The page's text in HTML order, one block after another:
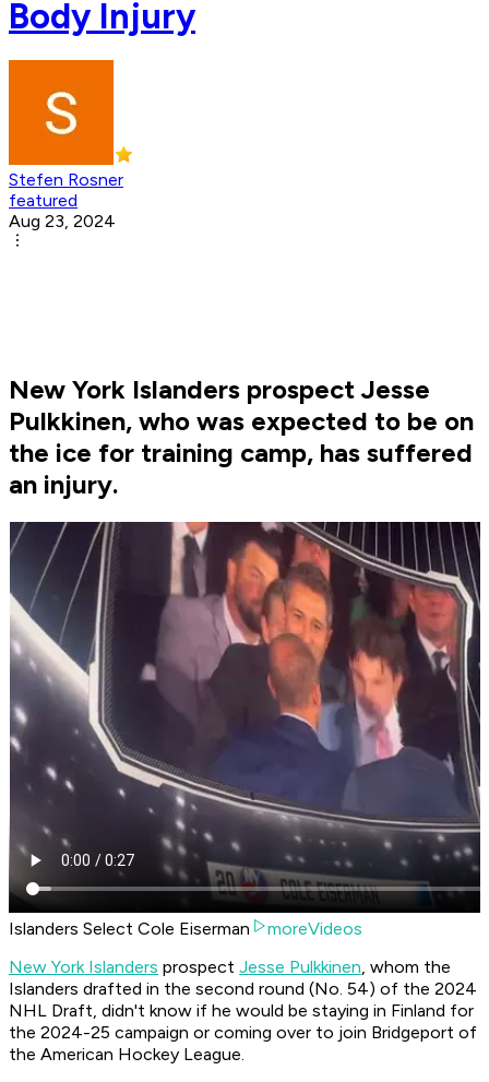
Body Injury
Stefen Rosner
featured
Aug 23, 2024
New York Islanders prospect Jesse
Pulkkinen, who was expected to be on
the ice for training camp, has suffered
an injury.
Islanders Select Cole Eiserman
moreVideos
New York Islanders prospect Jesse Pulkkinen, whom the
Islanders drafted in the second round (No. 54) of the 2024
NHL Draft, didn't know if he would be staying in Finland for
the 2024-25 campaign or coming over to join Bridgeport of
the American Hockey League.